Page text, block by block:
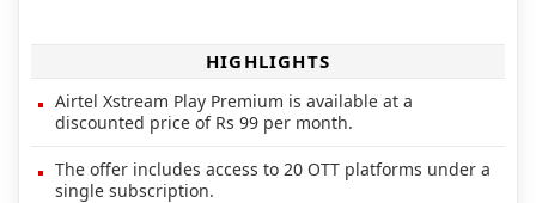
HIGHLIGHTS
Airtel Xstream Play Premium is available at a
discounted price of Rs 99 per month.
The offer includes access to 20 OTT platforms under a
single subscription.